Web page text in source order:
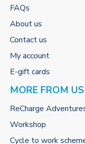
FAQs
About us
Contact us
My account
E-gift cards
MORE FROM US
ReCharge
Workshop
Cycle to work